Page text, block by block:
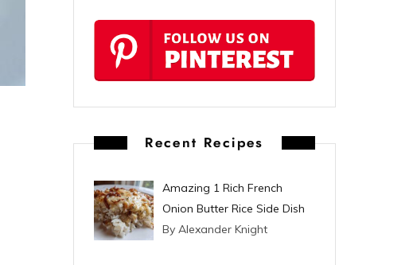
e
r
t
Recent Recipes
Amazing 1 Rich French
Onion Butter Rice Side Dish
By Alexander Knight